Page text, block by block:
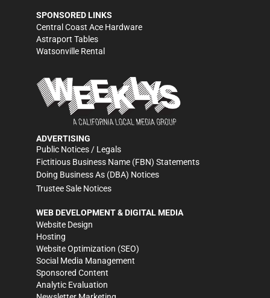
SPONSORED LINKS
Central Coast Ace Hardware
Astraport Tables
Watsonville Rental
ADVERTISING
Public Notices / Legals
Fictitious Business Name (FBN) Statements
Doing Business As (DBA) Notices
Trustee Sale Notices
WEB DEVELOPMENT & DIGITAL MEDIA
Website Design
Hosting
Website Optimization (SEO)
Social Media Management
Sponsored Content
Analytic Evaluation